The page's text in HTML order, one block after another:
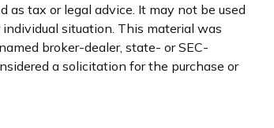
tax or legal advice. It may not be used
situation. This material was
broker-dealer, state- or SEC-
a solicitation for the purchase or